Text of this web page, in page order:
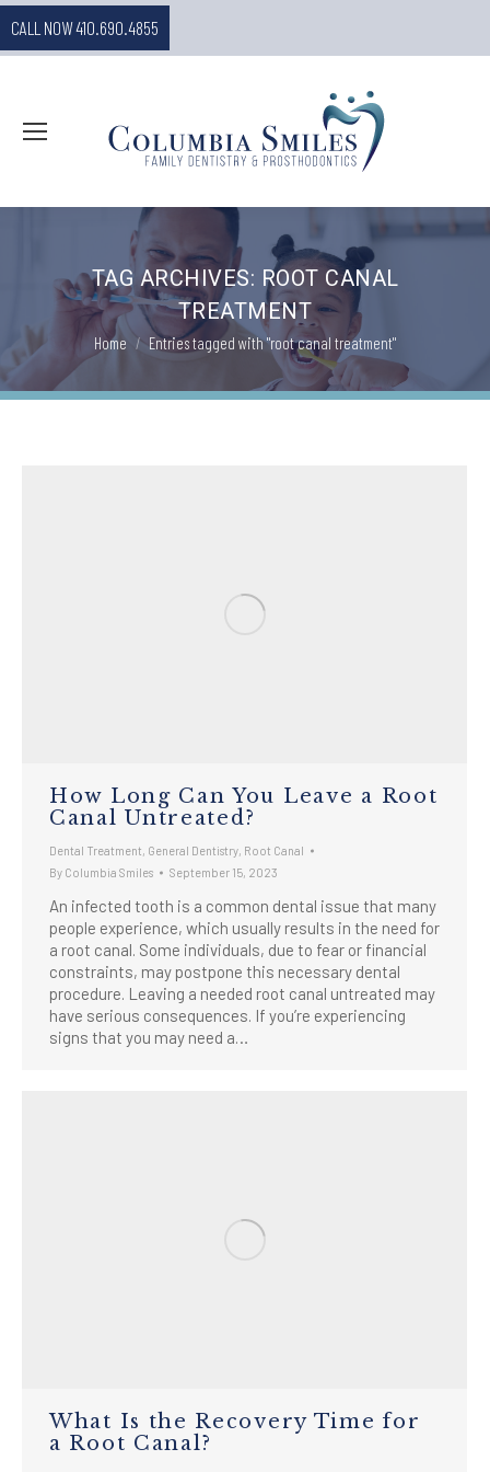
CALL NOW 410.690.4855
TAG ARCHIVES: ROOT CANAL
TREATMENT
You are here:
Home Entries tagged with "root canal treatment"
How Long Can You Leave a Root
Canal Untreated?
Dental Treatment General Dentistry Root Canal
By Columbia Smiles September 15, 2023
An infected tooth is a common dental issue that many
people experience, which usually results in the need for
a root canal. Some individuals, due to fear or financial
constraints, may postpone this necessary dental
procedure. Leaving a needed root canal untreated may
have serious consequences. If you’re experiencing
signs that you may need a…
What Is the Recovery Time for
a Root Canal?